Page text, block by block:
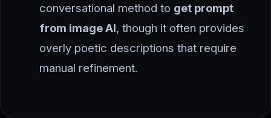
conversational method to get prompt
from image AI, though it often provides
overly poetic descriptions that require
manual refinement.